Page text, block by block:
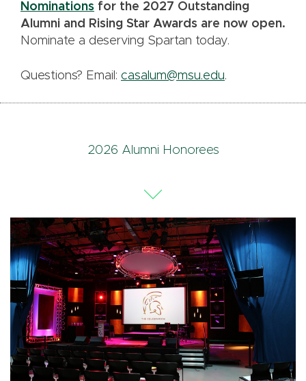
Nominations for the 2027 Outstanding
Alumni and Rising Star Awards are now open.
Nominate a deserving Spartan today.
Questions? Email: casalum@msu.edu.
2026 Alumni Honorees